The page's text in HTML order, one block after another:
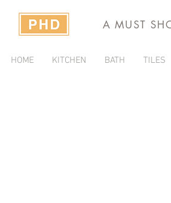
A MUST
HOME KITCHEN BATH TILES